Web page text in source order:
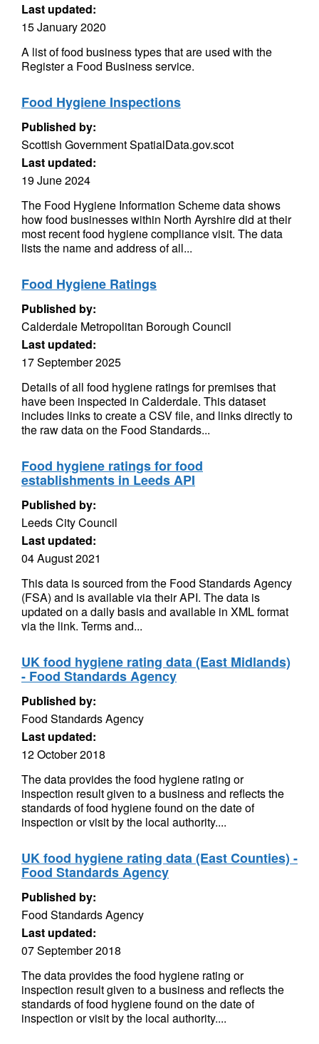
Last updated:
15 January 2020
A list of food business types that are used with the
Register a Food Business service.
Food Hygiene Inspections
Published by:
Scottish Government SpatialData.gov.scot
Last updated:
19 June 2024
The Food Hygiene Information Scheme data shows
how food businesses within North Ayrshire did at their
most recent food hygiene compliance visit. The data
lists the name and address of all...
Food Hygiene Ratings
Published by:
Calderdale Metropolitan Borough Council
Last updated:
17 September 2025
Details of all food hygiene ratings for premises that
have been inspected in Calderdale. This dataset
includes links to create a CSV file, and links directly to
the raw data on the Food Standards...
Food hygiene ratings for food
establishments in Leeds API
Published by:
Leeds City Council
Last updated:
04 August 2021
This data is sourced from the Food Standards Agency
(FSA) and is available via their API. The data is
updated on a daily basis and available in XML format
via the link. Terms and...
UK food hygiene rating data (East Midlands)
- Food Standards Agency
Published by:
Food Standards Agency
Last updated:
12 October 2018
The data provides the food hygiene rating or
inspection result given to a business and reflects the
standards of food hygiene found on the date of
inspection or visit by the local authority....
UK food hygiene rating data (East Counties) -
Food Standards Agency
Published by:
Food Standards Agency
Last updated:
07 September 2018
The data provides the food hygiene rating or
inspection result given to a business and reflects the
standards of food hygiene found on the date of
inspection or visit by the local authority....